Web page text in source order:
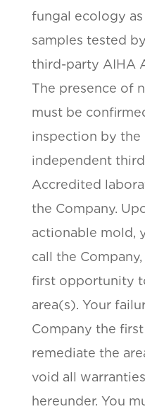
fungal ecology
samples tested
third-party AIHA
The presence of
must be
inspection by the
independent
Accredited
the Company.
actionable mold,
call the
first opportunity
area(s). Your
Company the
remediate the
void all
hereunder. You